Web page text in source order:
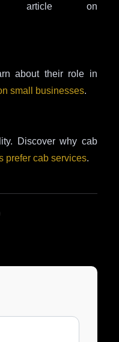
article on
about their role in
small businesses.
Discover why cab
prefer cab services.